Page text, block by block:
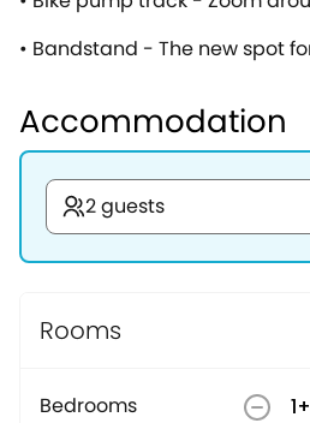
• Bandstand - The new spot
Accommodation
2 guests
Rooms
Bedrooms